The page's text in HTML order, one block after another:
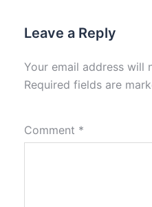
Leave a Reply
Your email address will
Required fields are
Comment *